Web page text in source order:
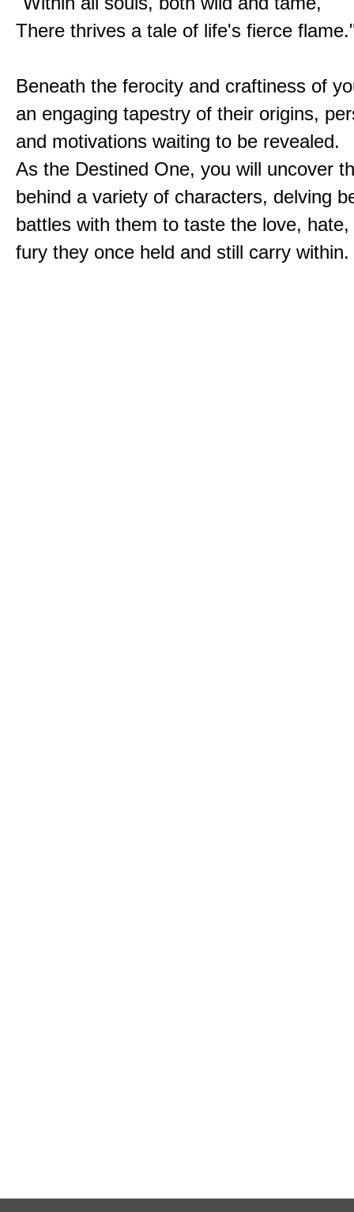
There thrives a tale of life's fierce
Beneath the ferocity and craftiness of
an engaging tapestry of their origins,
and motivations waiting to be revealed.
As the Destined One, you will uncover
behind a variety of characters, delving
battles with them to taste the love,
fury they once held and still carry within.